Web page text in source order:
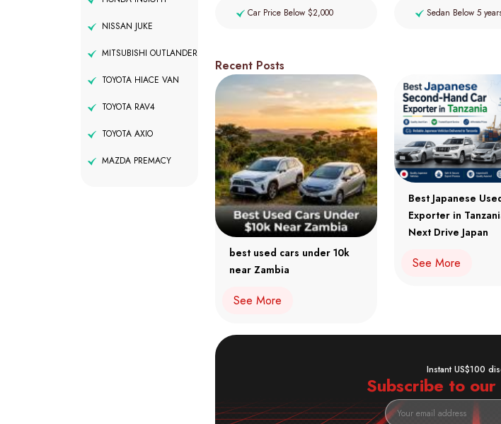
NISSAN JUKE
MITSUBISHI OUTLANDER
TOYOTA HIACE VAN
TOYOTA RAV4
TOYOTA AXIO
MAZDA PREMACY
Car Price Below $2,000 Sedan Below 5
Recent Posts
best used cars under 10k
near Zambia
See More
Best Japanese
Exporter in
Next Drive Japan
See More
Instant US$100
Subscribe to